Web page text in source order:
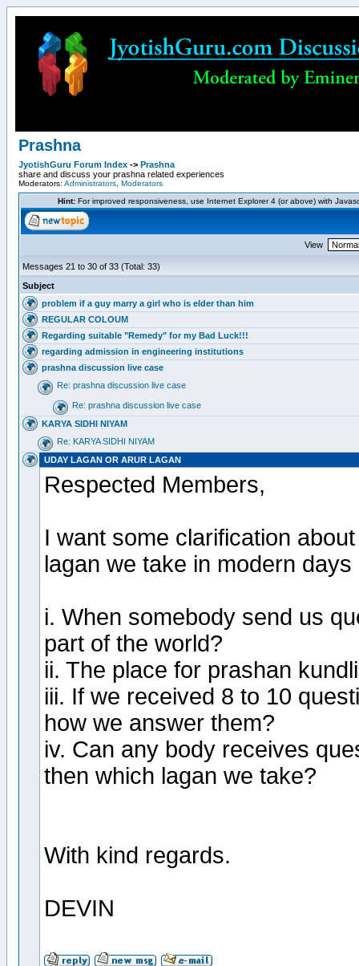
Prashna
JyotishGuru Forum Index -> Prashna
share and discuss your prashna related experiences
Moderators: Administrators Moderators
Hint:For improved responsiveness, use Internet Explorer 4 (or above) with
View
Messages 21 to 30 of 33 (Total: 33)
Subject
problem if a guy marry a girl who is elder than him
REGULAR COLOUM
Regarding suitable "Remedy" for my Bad Luck!!!
regarding admission in engineering institutions
prashna discussion live case
Re: prashna discussion live case
Re: prashna discussion live case
KARYA SIDHI NIYAM
Re: KARYA SIDHI NIYAM
UDAY LAGAN OR ARUR LAGAN
Respected Members,
I want some clarification
lagan we take in modern
i. When somebody send us
part of the world?
ii. The place for prashan
iii. If we received 8 to 10
how we answer them?
iv. Can any body receives
then which lagan we take?
With kind regards.
DEVIN